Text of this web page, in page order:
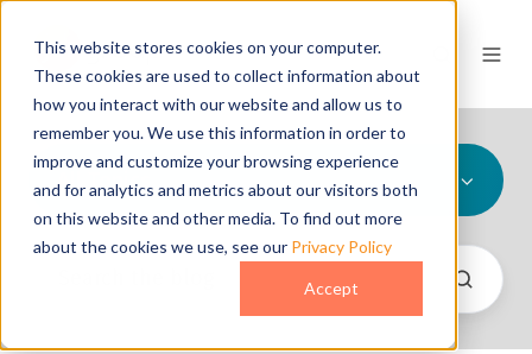
This website stores cookies on your computer.
These cookies are used to collect information about
how you interact with our website and allow us to
remember you. We use this information in order to
improve and customize your browsing experience
and for analytics and metrics about our visitors both
on this website and other media. To find out more
about the cookies we use, see our Privacy Policy
Accept
All Topics